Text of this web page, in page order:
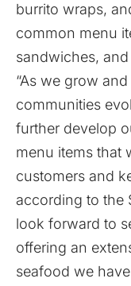
burrito wraps,
common menu
sandwiches, and
“As we grow
communities
further develop
menu items that
customers and
according to the
look forward to
offering an
seafood we